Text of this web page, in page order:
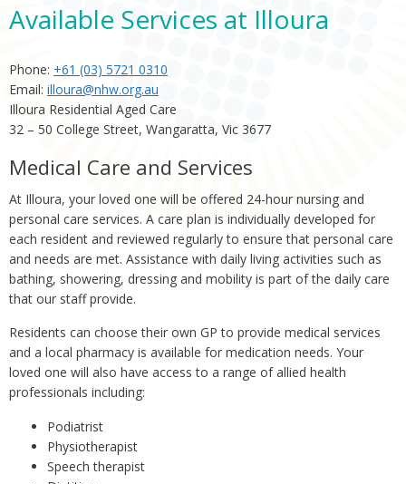
Available Services at Illoura
Phone: +61 (03) 5721 0310
Email: illoura@nhw.org.au
Illoura Residential Aged Care
32 – 50 College Street, Wangaratta, Vic 3677
Medical Care and Services
At Illoura, your loved one will be offered 24-hour nursing and
personal care services. A care plan is individually developed for
each resident and reviewed regularly to ensure that personal care
and needs are met. Assistance with daily living activities such as
bathing, showering, dressing and mobility is part of the daily care
that our staff provide.
Residents can choose their own GP to provide medical services
and a local pharmacy is available for medication needs. Your
loved one will also have access to a range of allied health
professionals including:
Podiatrist
Physiotherapist
Speech therapist